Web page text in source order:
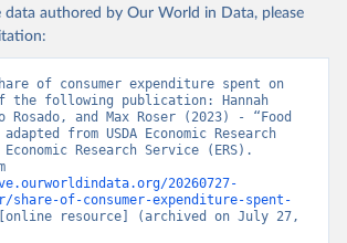
authored by Our World in Data, please
of consumer expenditure spent on
the following publication: Hannah
and Max Roser (2023) - “Food
from USDA Economic Research
Economic Research Service (ERS).
20260727-
share-of-consumer-expenditure-spent-
resource] (archived on July 27,